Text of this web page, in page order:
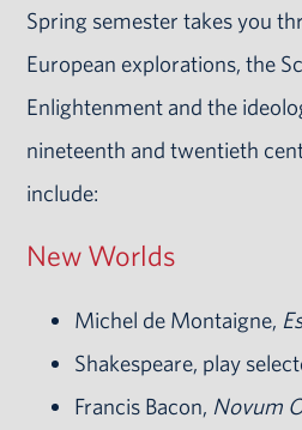
Spring semester takes you
European explorations, the
Enlightenment and the
nineteenth and twentieth
include:
New Worlds
Michel de Montaigne,
Shakespeare, play
Francis Bacon, Novum